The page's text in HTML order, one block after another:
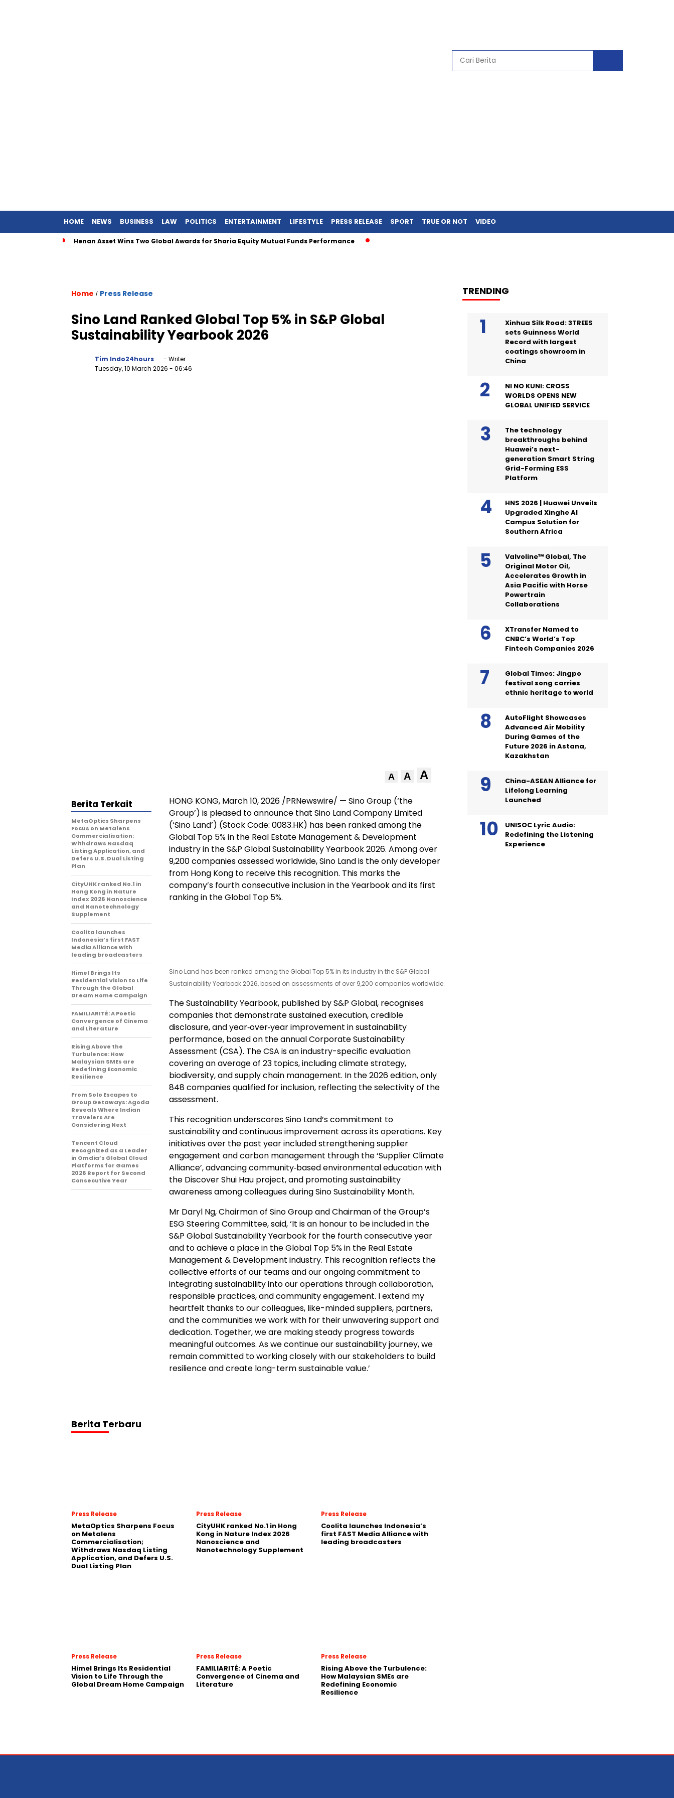
HOME NEWS BUSINESS LAW POLITICS ENTERTAINMENT LIFESTYLE PRESS RELEASE SPORT TRUE OR NOT VIDEO
Henan Asset Wins Two Global Awards for Sharia Equity Mutual Funds Performance
Home / Press Release
Sino Land Ranked Global Top 5% in S&P Global
Sustainability Yearbook 2026
Tim Indo24hours
- Writer
Tuesday, 10 March 2026 - 06:46
A A A
HONG KONG, March 10, 2026 /PRNewswire/ — Sino Group (‘the
Group’) is pleased to announce that Sino Land Company Limited
(‘Sino Land’) (Stock Code: 0083.HK) has been ranked among the
Global Top 5% in the Real Estate Management & Development
industry in the S&P Global Sustainability Yearbook 2026. Among over
9,200 companies assessed worldwide, Sino Land is the only developer
from Hong Kong to receive this recognition. This marks the
company’s fourth consecutive inclusion in the Yearbook and its first
ranking in the Global Top 5%.
Sino Land has been ranked among the Global Top 5% in its industry in the S&P Global
Sustainability Yearbook 2026, based on assessments of over 9,200 companies worldwide.
The Sustainability Yearbook, published by S&P Global, recognises
companies that demonstrate sustained execution, credible
disclosure, and year‑over‑year improvement in sustainability
performance, based on the annual Corporate Sustainability
Assessment (CSA). The CSA is an industry-specific evaluation
covering an average of 23 topics, including climate strategy,
biodiversity, and supply chain management. In the 2026 edition, only
848 companies qualified for inclusion, reflecting the selectivity of the
assessment.
This recognition underscores Sino Land’s commitment to
sustainability and continuous improvement across its operations. Key
initiatives over the past year included strengthening supplier
engagement and carbon management through the ‘Supplier Climate
Alliance’, advancing community‑based environmental education with
the Discover Shui Hau project, and promoting sustainability
awareness among colleagues during Sino Sustainability Month.
Mr Daryl Ng, Chairman of Sino Group and Chairman of the Group’s
ESG Steering Committee, said, ‘It is an honour to be included in the
S&P Global Sustainability Yearbook for the fourth consecutive year
and to achieve a place in the Global Top 5% in the Real Estate
Management & Development industry. This recognition reflects the
collective efforts of our teams and our ongoing commitment to
integrating sustainability into our operations through collaboration,
responsible practices, and community engagement. I extend my
heartfelt thanks to our colleagues, like-minded suppliers, partners,
and the communities we work with for their unwavering support and
dedication. Together, we are making steady progress towards
meaningful outcomes. As we continue our sustainability journey, we
remain committed to working closely with our stakeholders to build
resilience and create long-term sustainable value.’
Berita Terkait
MetaOptics Sharpens
Focus on Metalens
Commercialisation;
Withdraws Nasdaq
Listing Application, and
Defers U.S. Dual Listing
Plan
CityUHK ranked No.1 in
Hong Kong in Nature
Index 2026 Nanoscience
and Nanotechnology
Supplement
Coolita launches
Indonesia’s first FAST
Media Alliance with
leading broadcasters
Himel Brings Its
Residential Vision to Life
Through the Global
Dream Home Campaign
FAMILIARITÉ: A Poetic
Convergence of Cinema
and Literature
Rising Above the
Turbulence: How
Malaysian SMEs are
Redefining Economic
Resilience
From Solo Escapes to
Group Getaways: Agoda
Reveals Where Indian
Travelers Are
Considering Next
Tencent Cloud
Recognized as a Leader
in Omdia’s Global Cloud
Platforms for Games
2026 Report for Second
Consecutive Year
Berita Terbaru
Press Release
MetaOptics Sharpens Focus
on Metalens
Commercialisation;
Withdraws Nasdaq Listing
Application, and Defers U.S.
Dual Listing Plan
Press Release
CityUHK ranked No.1 in Hong
Kong in Nature Index 2026
Nanoscience and
Nanotechnology Supplement
Press Release
Coolita launches Indonesia’s
first FAST Media Alliance with
leading broadcasters
Press Release
Himel Brings Its Residential
Vision to Life Through the
Global Dream Home Campaign
Press Release
FAMILIARITÉ: A Poetic
Convergence of Cinema and
Literature
Press Release
Rising Above the Turbulence:
How Malaysian SMEs are
Redefining Economic
Resilience
TRENDING
Xinhua Silk Road: 3TREES
sets Guinness World
Record with largest
coatings showroom in
China
NI NO KUNI: CROSS
WORLDS OPENS NEW
GLOBAL UNIFIED SERVICE
The technology
breakthroughs behind
Huawei’s next-
generation Smart String
Grid-Forming ESS
Platform
HNS 2026 | Huawei Unveils
Upgraded Xinghe AI
Campus Solution for
Southern Africa
Valvoline™ Global, The
Original Motor Oil,
Accelerates Growth in
Asia Pacific with Horse
Powertrain
Collaborations
XTransfer Named to
CNBC’s World’s Top
Fintech Companies 2026
Global Times: Jingpo
festival song carries
ethnic heritage to world
AutoFlight Showcases
Advanced Air Mobility
During Games of the
Future 2026 in Astana,
Kazakhstan
China-ASEAN Alliance for
Lifelong Learning
Launched
UNISOC Lyric Audio:
Redefining the Listening
Experience